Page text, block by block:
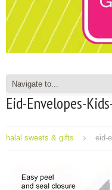
Eid-Envelopes-
halal sweets & gifts eid-